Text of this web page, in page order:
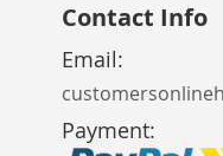
Contact Info
Email:
Payment: